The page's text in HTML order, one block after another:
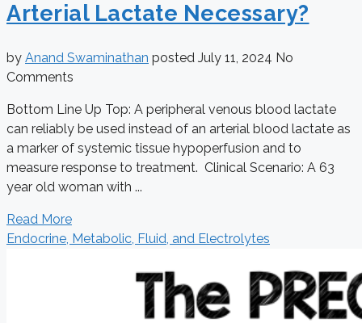
Arterial Lactate Necessary?
by Anand Swaminathan posted July 11, 2024 No
Comments
Bottom Line Up Top: A peripheral venous blood lactate
can reliably be used instead of an arterial blood lactate as
a marker of systemic tissue hypoperfusion and to
measure response to treatment. Clinical Scenario: A 63
year old woman with ...
Read More
Endocrine, Metabolic, Fluid, and Electrolytes